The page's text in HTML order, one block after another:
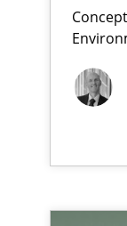
A short
From